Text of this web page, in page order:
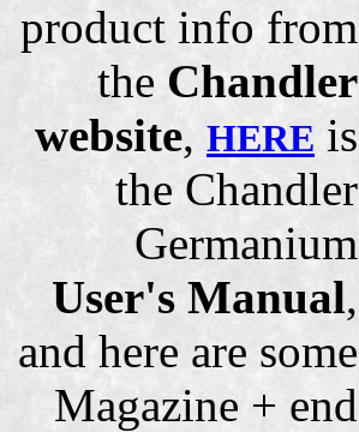
product info from
the Chandler
website, HERE is
the Chandler
Germanium
User's Manual,
and here are some
Magazine + end